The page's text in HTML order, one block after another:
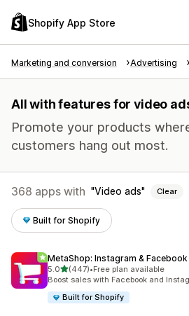
Shopify App Store
Marketing and conversion Advertising
All with features for video
Promote your products
customers hang out most.
368 apps with Video ads Clear
Built for Shopify
MetaShop: Instagram & Facebook
5.0out of 5 stars
(447)
447 total reviews
•Free plan available
Boost sales with Facebook and
Built for Shopify